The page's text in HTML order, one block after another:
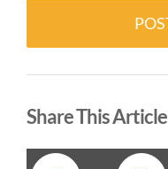
Share This Article